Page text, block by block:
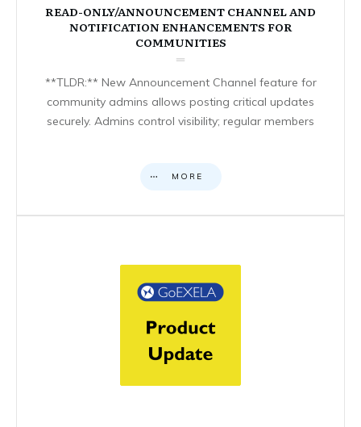
READ-ONLY/ANNOUNCEMENT CHANNEL AND
NOTIFICATION ENHANCEMENTS FOR
COMMUNITIES
**TLDR:** New Announcement Channel feature for
community admins allows posting critical updates
securely. Admins control visibility; regular members
MORE